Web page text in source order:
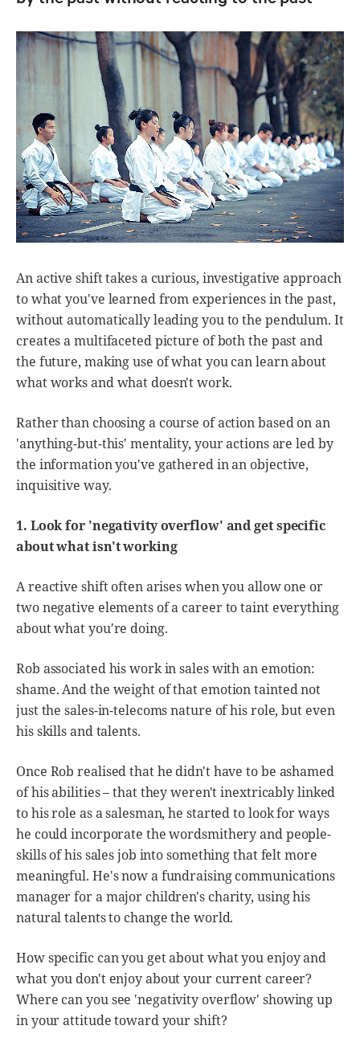
An active shift takes a curious, investigative approach
to what you've learned from experiences in the past,
without automatically leading you to the pendulum. It
creates a multifaceted picture of both the past and
the future, making use of what you can learn about
what works and what doesn't work.
Rather than choosing a course of action based on an
'anything-but-this' mentality, your actions are led by
the information you've gathered in an objective,
inquisitive way.
1. Look for 'negativity overflow' and get specific
about what isn't working
A reactive shift often arises when you allow one or
two negative elements of a career to taint everything
about what you're doing.
Rob associated his work in sales with an emotion:
shame. And the weight of that emotion tainted not
just the sales-in-telecoms nature of his role, but even
his skills and talents.
Once Rob realised that he didn't have to be ashamed
of his abilities – that they weren't inextricably linked
to his role as a salesman, he started to look for ways
he could incorporate the wordsmithery and people-
skills of his sales job into something that felt more
meaningful. He's now a fundraising communications
manager for a major children's charity, using his
natural talents to change the world.
How specific can you get about what you enjoy and
what you don't enjoy about your current career?
Where can you see 'negativity overflow' showing up
in your attitude toward your shift?